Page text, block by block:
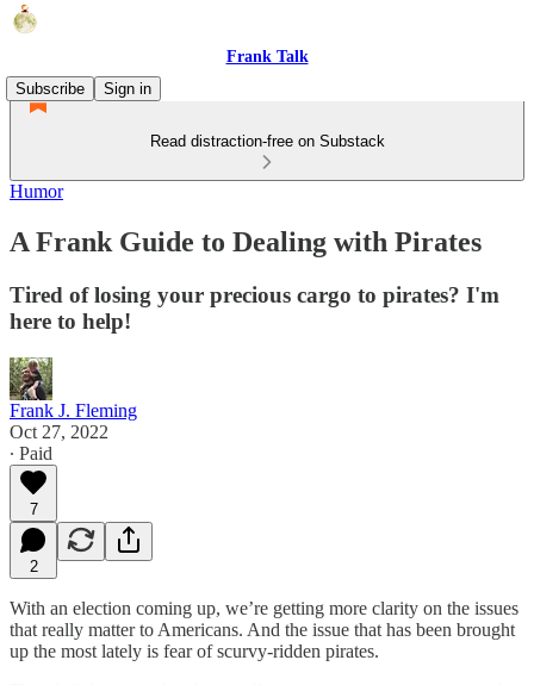
Frank Talk
Subscribe
Sign in
Read distraction-free on Substack
Humor
A Frank Guide to Dealing with Pirates
Tired of losing your precious cargo to pirates? I'm
here to help!
Frank J. Fleming
Oct 27, 2022
∙ Paid
7
2
With an election coming up, we’re getting more clarity on the issues
that really matter to Americans. And the issue that has been brought
up the most lately is fear of scurvy-ridden pirates.